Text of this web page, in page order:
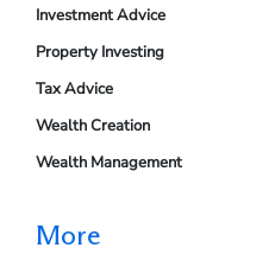
Investment Advice
Property Investing
Tax Advice
Wealth Creation
Wealth Management
More